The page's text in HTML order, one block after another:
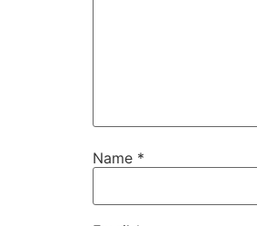
Name *